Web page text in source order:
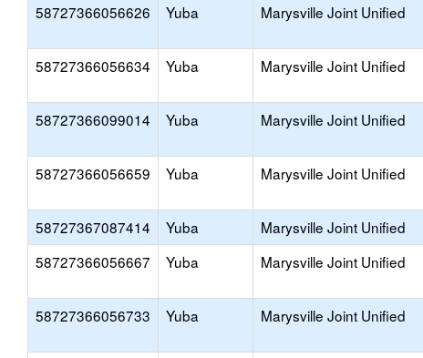
58727366056626
Yuba Marysville Joint Unified
58727366056634 Yuba Marysville Joint Unified
58727366099014 Yuba Marysville Joint Unified
58727366056659 Yuba Marysville Joint Unified
58727367087414 Yuba Marysville Joint Unified
58727366056667
Yuba Marysville Joint Unified
58727366056733 Yuba Marysville Joint Unified